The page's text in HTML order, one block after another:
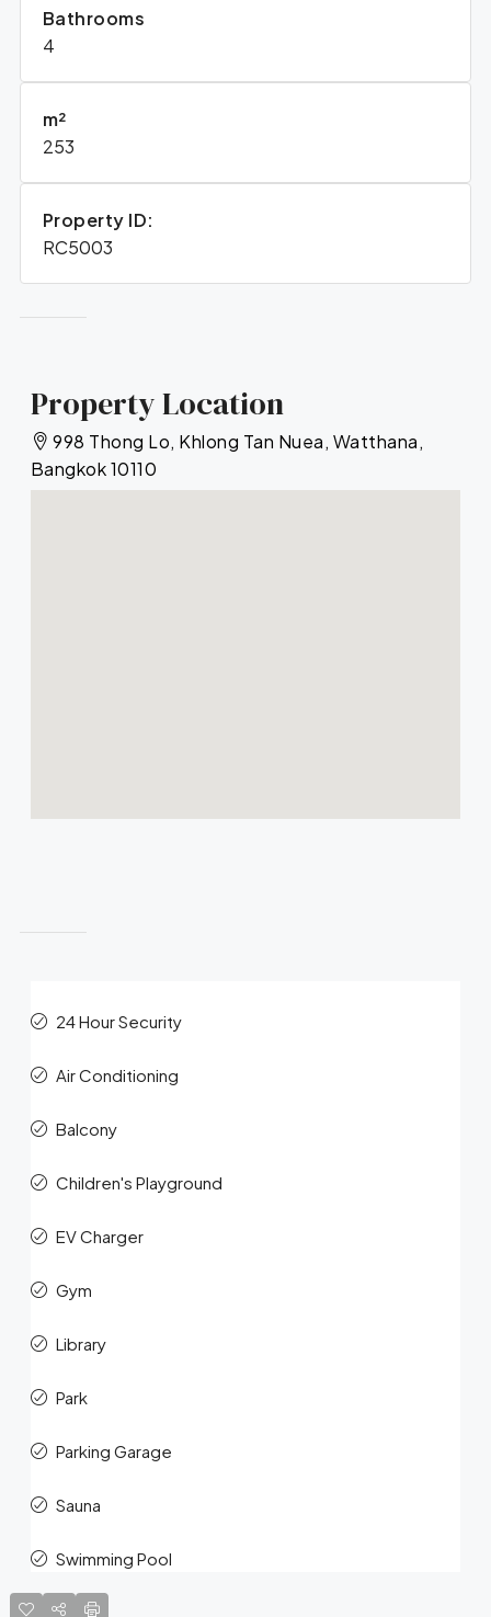
Bathrooms
4
m²
253
Property ID:
RC5003
Property Location
998 Thong Lo, Khlong Tan Nuea, Watthana,
Bangkok 10110
24 Hour Security
Air Conditioning
Balcony
Children's Playground
EV Charger
Gym
Library
Park
Parking Garage
Sauna
Swimming Pool